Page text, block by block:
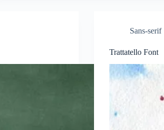
Sans-serif
Trattatello Font